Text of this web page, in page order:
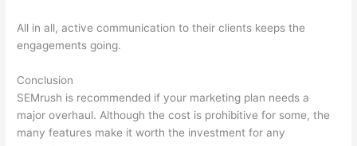
All in all, active communication to their clients keeps the
engagements going.
Conclusion
SEMrush is recommended if your marketing plan needs a
major overhaul. Although the cost is prohibitive for some, the
many features make it worth the investment for any